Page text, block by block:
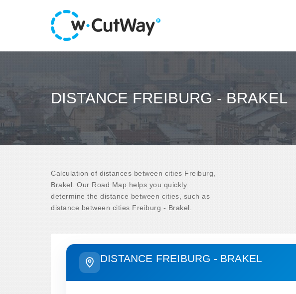
DISTANCE FREIBURG - BRAKEL
Calculation of distances between cities Freiburg,
Brakel. Our Road Map helps you quickly
determine the distance between cities, such as
distance between cities Freiburg - Brakel.
DISTANCE FREIBURG - BRAKEL